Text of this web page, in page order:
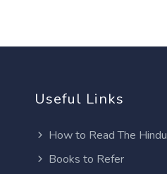
Useful Links
How to Read The Hindu
Books to Refer